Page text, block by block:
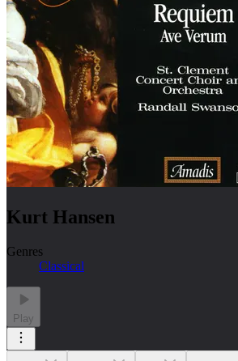
Kurt Hansen
Genres
Classical
Play